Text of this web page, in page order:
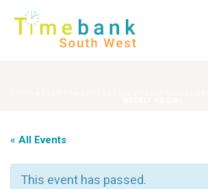
« All Events
This event has passed.